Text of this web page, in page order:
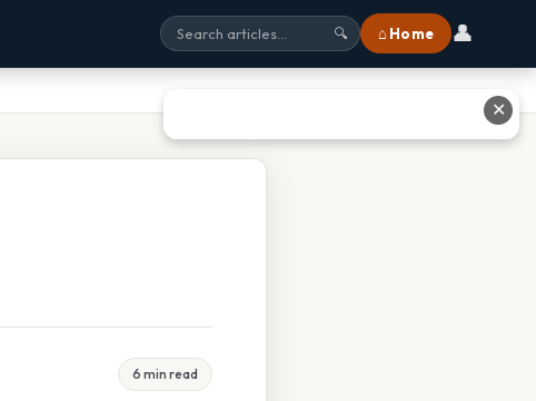
🔍 ⌂ Home 👤
6 min read
✕